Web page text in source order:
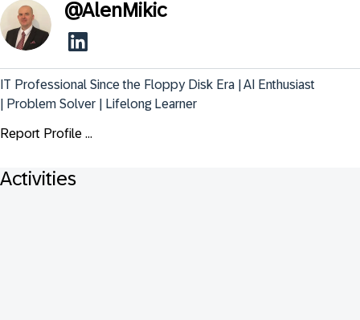
@AlenMikic
IT Professional Since the Floppy Disk Era | AI Enthusiast
| Problem Solver | Lifelong Learner
Report Profile ...
Activities